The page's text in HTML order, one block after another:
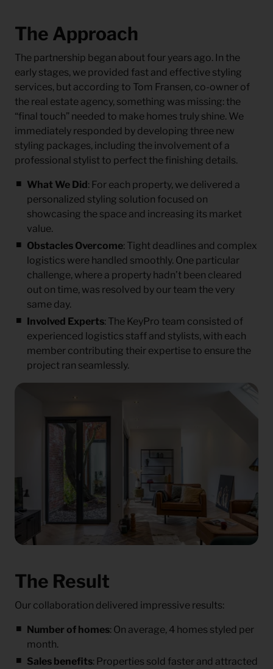
The Approach
The partnership began about four years ago. In the
early stages, we provided fast and effective styling
services, but according to Tom Fransen, co-owner of
the real estate agency, something was missing: the
“final touch” needed to make homes truly shine. We
immediately responded by developing three new
styling packages, including the involvement of a
professional stylist to perfect the finishing details.
What We Did: For each property, we delivered a
personalized styling solution focused on
showcasing the space and increasing its market
value.
Obstacles Overcome: Tight deadlines and complex
logistics were handled smoothly. One particular
challenge, where a property hadn’t been cleared
out on time, was resolved by our team the very
same day.
Involved Experts: The KeyPro team consisted of
experienced logistics staff and stylists, with each
member contributing their expertise to ensure the
project ran seamlessly.
The Result
Our collaboration delivered impressive results:
Number of homes: On average, 4 homes styled per
month.
Sales benefits: Properties sold faster and attracted